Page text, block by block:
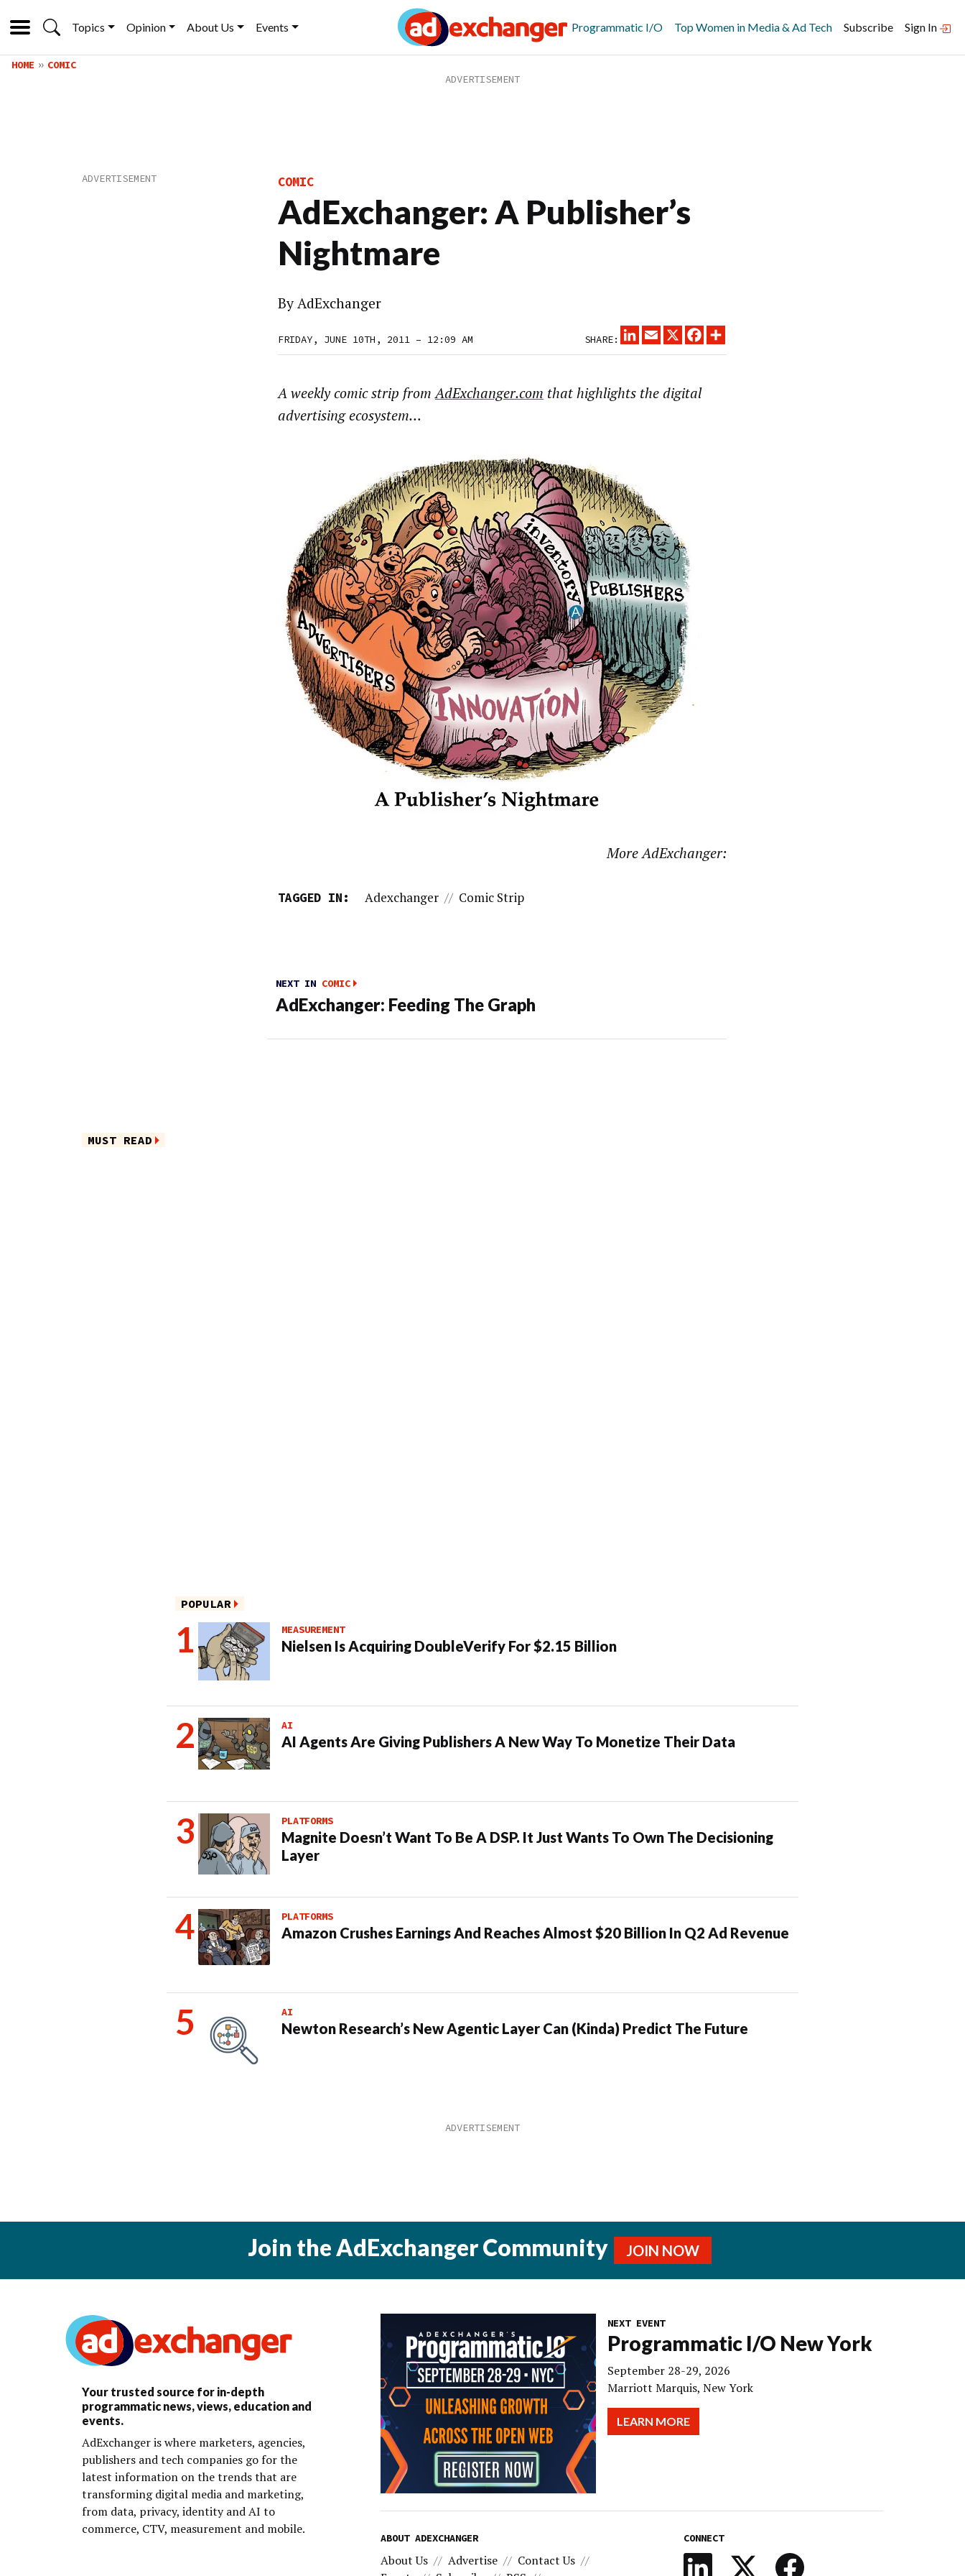
Topics Opinion About Us Events Programmatic I/O Top Women in Media & Ad Tech Subscribe Sign In
HOME COMIC
COMIC
AdExchanger: A Publisher’s
Nightmare
ByAdExchanger
FRIDAY, JUNE 10TH, 2011 – 12:09 AM SHARE:
LINKEDINEMAIL
X FACEBOOK
A weekly comic strip fromAdExchanger.com that highlights the digital
advertising ecosystem…
More AdExchanger:
TAGGED IN: Adexchanger // Comic Strip
NEXT IN COMIC
AdExchanger: Feeding The Graph
MUST READ
POPULAR
MEASUREMENT
Nielsen Is Acquiring DoubleVerify For $2.15 Billion
AI
AI Agents Are Giving Publishers A New Way To Monetize Their Data
PLATFORMS
Magnite Doesn’t Want To Be A DSP. It Just Wants To Own The Decisioning
Layer
PLATFORMS
Amazon Crushes Earnings And Reaches Almost $20 Billion In Q2 Ad Revenue
AI
Newton Research’s New Agentic Layer Can (Kinda) Predict The Future
Join the AdExchanger Community JOIN NOW
Your trusted source for in-depth
programmatic news, views, education and
events.
AdExchanger is where marketers, agencies,
publishers and tech companies go for the
latest information on the trends that are
transforming digital media and marketing,
from data, privacy, identity and AI to
commerce, CTV, measurement and mobile.
NEXT EVENT
Programmatic I/O New York
September 28-29, 2026
Marriott Marquis, New York
LEARN MORE
ABOUT ADEXCHANGER
About Us Advertise
Contact Us
CONNECT